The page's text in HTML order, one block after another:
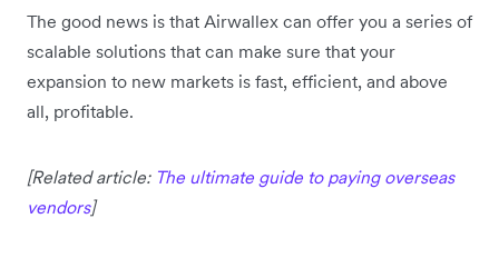
The good news is that Airwallex can offer you a series of
scalable solutions that can make sure that your
expansion to new markets is fast, efficient, and above
all, profitable.
[Related article: The ultimate guide to paying overseas
vendors]